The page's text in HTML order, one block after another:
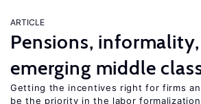
ARTICLE
Pensions,
emerging middle
Getting the incentives right for firms
be the priority in the labor